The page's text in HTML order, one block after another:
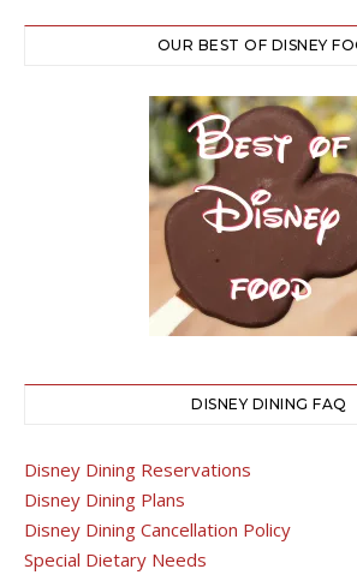
OUR BEST OF DISNEY
DISNEY DINING FAQ
Disney Dining Reservations
Disney Dining Plans
Disney Dining Cancellation Policy
Special Dietary Needs